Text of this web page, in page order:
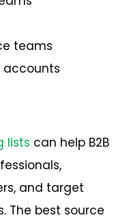
teams
lists can help B2B
and target
The best source